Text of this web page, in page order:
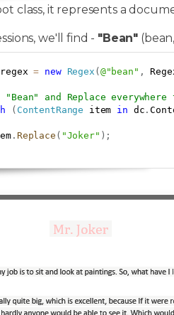
class, it represents a
we'll find - "Bean"
regex = new Regex (@"bean" ,
and Replace
( ContentRange item in dc .
. Replace ( "Joker" ) ;